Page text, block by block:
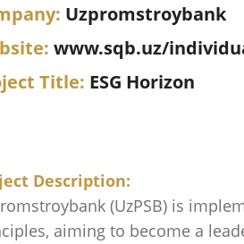
Uzpromstroybank
www.sqb.uz/
Title: ESG Horizon
Description:
(UzPSB) is
aiming to become a